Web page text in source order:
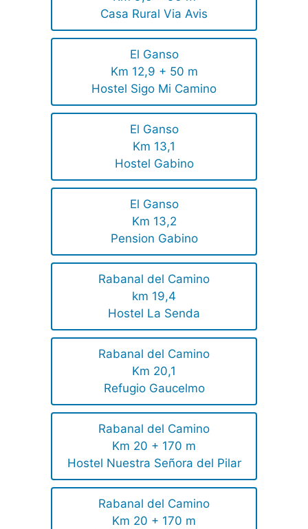
Casa Rural Via Avis
El Ganso
Km 12,9 + 50 m
Hostel Sigo Mi Camino
El Ganso
Km 13,1
Hostel Gabino
El Ganso
Km 13,2
Pension Gabino
Rabanal del Camino
km 19,4
Hostel La Senda
Rabanal del Camino
Km 20,1
Refugio Gaucelmo
Rabanal del Camino
Km 20 + 170 m
Hostel Nuestra Señora del Pilar
Rabanal del Camino
Km 20 + 170 m